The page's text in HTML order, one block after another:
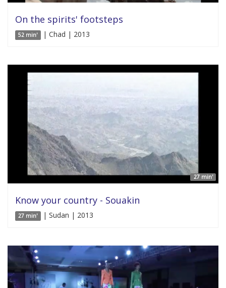
On the spirits' footsteps
52 min' | Chad | 2013
27 min'
Know your country - Souakin
27 min' | Sudan | 2013